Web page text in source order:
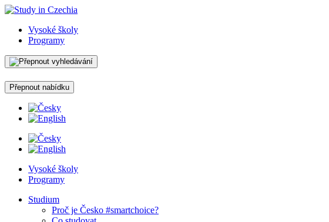
Vysoké školy
Programy
Přepnout nabídku
Vysoké školy
Programy
Studium
Proč je Česko #smartchoice?